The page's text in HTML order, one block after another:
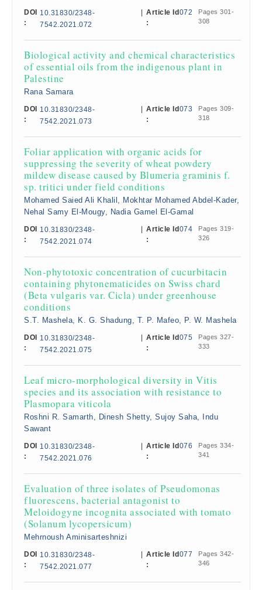
DOI
:
10.31830/2348-
7542.2021.072
Article Id
:
072
Pages 301-
308
Biological activity and chemical characteristics
of essential oils from the indigenous plant in
Palestine
Rana Samara
DOI
:
10.31830/2348-
7542.2021.073
Article Id
:
073
Pages 309-
318
Foliar application with organic acids for
suppressing the severity of wheat powdery
mildew disease caused by Blumeria graminis f.
sp. tritici under field conditions
Mohamed Saied Ali Khalil, Mokhtar Mohamed Abdel-Kader,
Nehal Samy El-Mougy, Nadia Gamel El-Gamal
DOI
:
10.31830/2348-
7542.2021.074
Article Id
:
074
Pages 319-
326
Non-phytotoxic concentration of cucurbitacin
containing phytonematicides on Swiss chard
(Beta vulgaris var. Cicla) under greenhouse
conditions
S.T. Mashela, K. G. Shadung, T. P. Mafeo, P. W. Mashela
DOI
:
10.31830/2348-
7542.2021.075
Article Id
:
075
Pages 327-
333
Leaf micro-morphological diversity in Vitis
species and its association with resistance to
Plasmopara viticola
Roshni R. Samarth, Dinesh Shetty, Sujoy Saha, Indu
Sawant
DOI
:
10.31830/2348-
7542.2021.076
Article Id
:
076
Pages 334-
341
Evaluation of three isolates of Pseudomonas
fluorescens, bacterial antagonist to
Meloidogyne incognita associated with tomato
(Solanum lycopersicum)
Mehrnoush Aminisarteshnizi
DOI
:
10.31830/2348-
7542.2021.077
Article Id
:
077
Pages 342-
346